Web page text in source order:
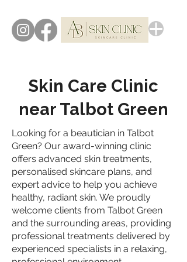
Skin Care Clinic
near Talbot Green
Looking for a beautician in Talbot
Green? Our award-winning clinic
offers advanced skin treatments,
personalised skincare plans, and
expert advice to help you achieve
healthy, radiant skin. We proudly
welcome clients from Talbot Green
and the surrounding areas, providing
professional treatments delivered by
experienced specialists in a relaxing,